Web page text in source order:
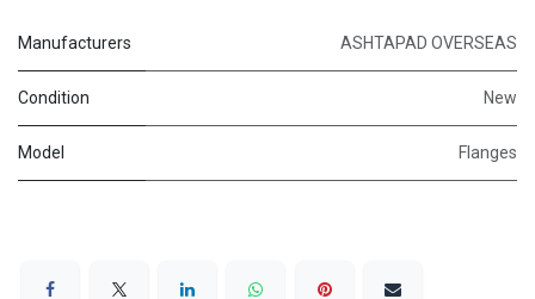
Manufacturers ASHTAPAD OVERSEAS
Condition New
Model Flanges